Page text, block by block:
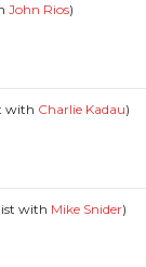
John Rios)
with Charlie Kadau)
with Mike Snider)